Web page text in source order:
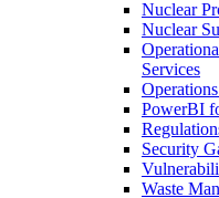
Nuclear
Nuclear
Services
PowerBI
Security
Waste